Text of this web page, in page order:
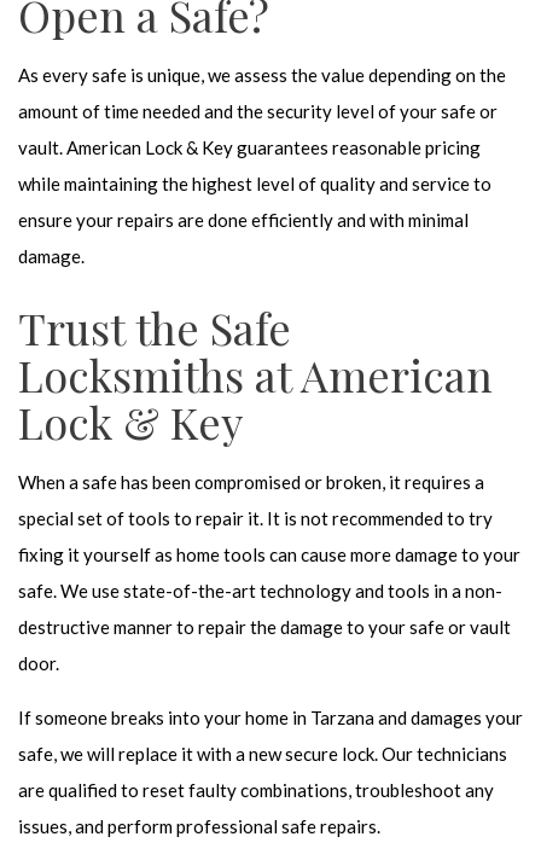
Open a Safe?
As every safe is unique, we assess the value depending on the
amount of time needed and the security level of your safe or
vault. American Lock & Key guarantees reasonable pricing
while maintaining the highest level of quality and service to
ensure your repairs are done efficiently and with minimal
damage.
Trust the Safe
Locksmiths at American
Lock & Key
When a safe has been compromised or broken, it requires a
special set of tools to repair it. It is not recommended to try
fixing it yourself as home tools can cause more damage to your
safe. We use state-of-the-art technology and tools in a non-
destructive manner to repair the damage to your safe or vault
door.
If someone breaks into your home in Tarzana and damages your
safe, we will replace it with a new secure lock.Our technicians
are qualified to reset faulty combinations, troubleshoot any
issues, and perform professional safe repairs.